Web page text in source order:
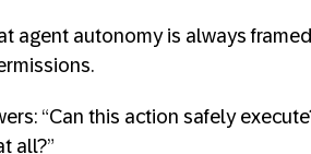
agent autonomy is always
“Can this action safely
all?”